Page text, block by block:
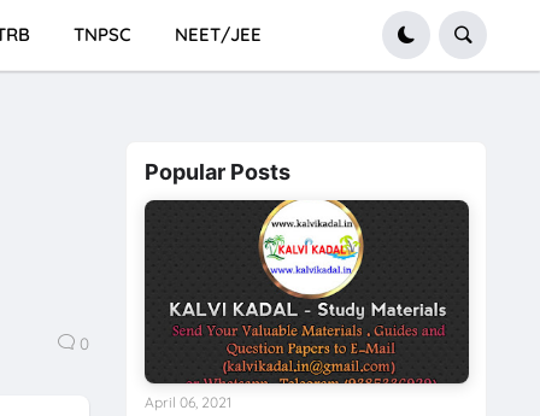
TNPSC NEET/JEE
0
Popular Posts
April 06, 2021